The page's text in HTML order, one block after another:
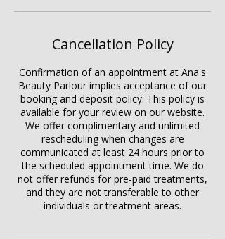
Cancellation Policy
Confirmation of an appointment at Ana's
Beauty Parlour implies acceptance of our
booking and deposit policy. This policy is
available for your review on our website.
We offer complimentary and unlimited
rescheduling when changes are
communicated at least 24 hours prior to
the scheduled appointment time. We do
not offer refunds for pre-paid treatments,
and they are not transferable to other
individuals or treatment areas.